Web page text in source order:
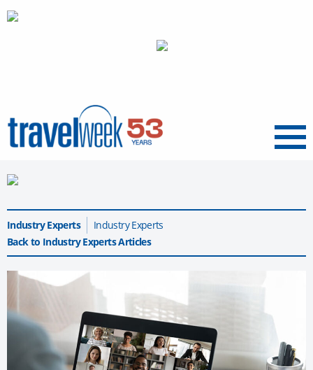
Menu
Industry Experts
Industry Experts
Back to Industry Experts Articles